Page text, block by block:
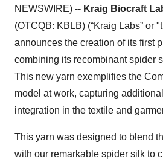
NEWSWIRE) -- Kraig Biocraft
(OTCQB: KBLB) (“Kraig Labs” or
announces the creation of its first
combining its recombinant spider
This new yarn exemplifies the
model at work, capturing
integration in the textile and
This yarn was designed to blend
with our remarkable spider silk to